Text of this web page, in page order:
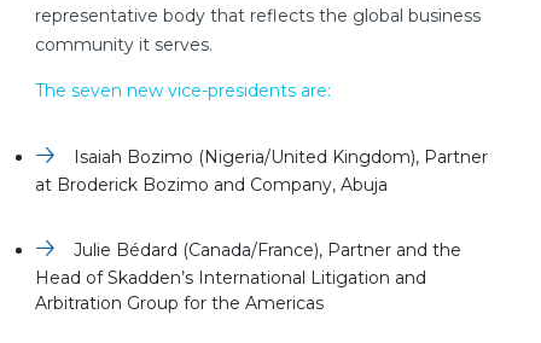
representative body that reflects the global business
community it serves.
The seven new vice-presidents are:
Isaiah Bozimo (Nigeria/United Kingdom), Partner
at Broderick Bozimo and Company, Abuja
Julie Bédard (Canada/France), Partner and the
Head of Skadden’s International Litigation and
Arbitration Group for the Americas